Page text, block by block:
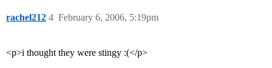
rachel212 February 6, 2006, 5:19pm
4
<p>i thought they were stingy :(</p>